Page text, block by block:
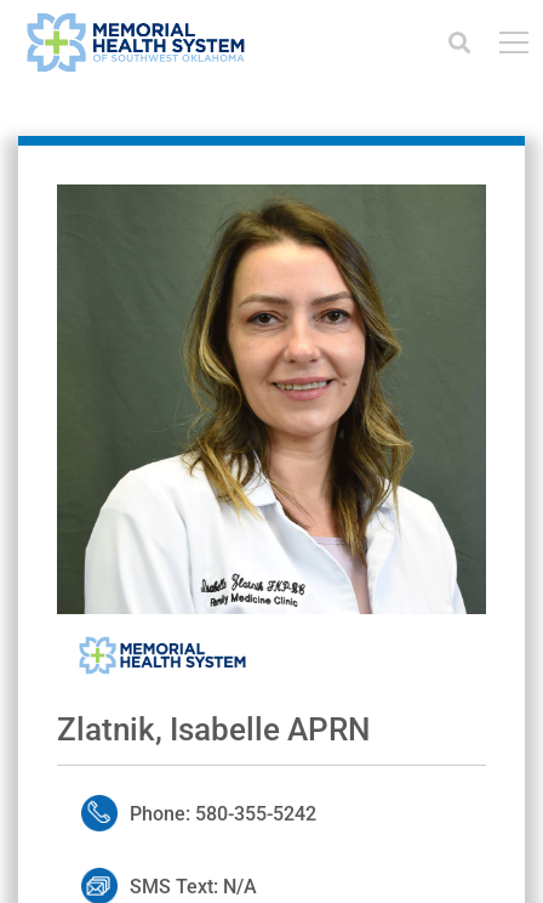
Zlatnik, Isabelle APRN
Phone: 580-355-5242
SMS Text: N/A